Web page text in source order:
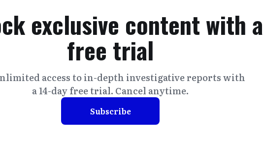
exclusive content with a
free trial
access to in-depth investigative reports with
a 14-day free trial. Cancel anytime.
Subscribe